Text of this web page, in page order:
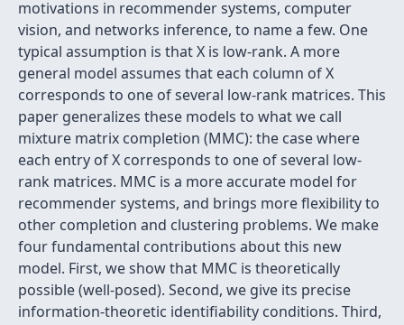
motivations in recommender systems, computer
vision, and networks inference, to name a few. One
typical assumption is that X is low-rank. A more
general model assumes that each column of X
corresponds to one of several low-rank matrices. This
paper generalizes these models to what we call
mixture matrix completion (MMC): the case where
each entry of X corresponds to one of several low-
rank matrices. MMC is a more accurate model for
recommender systems, and brings more flexibility to
other completion and clustering problems. We make
four fundamental contributions about this new
model. First, we show that MMC is theoretically
possible (well-posed). Second, we give its precise
information-theoretic identifiability conditions. Third,